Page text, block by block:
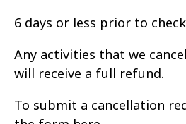
6 days or less prior to
Any activities that we
will receive a full refund.
To submit a cancellation